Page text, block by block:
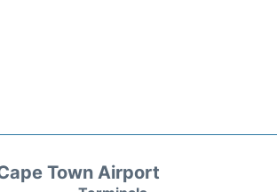
Town Airport